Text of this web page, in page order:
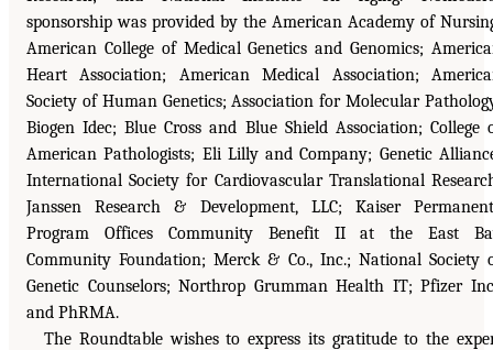
sponsorship was provided by the American Academy of
American College of Medical Genetics and Genomics;
Heart Association; American Medical Association;
Society of Human Genetics; Association for Molecular
Biogen Idec; Blue Cross and Blue Shield Association; College
American Pathologists; Eli Lilly and Company; Genetic
International Society for Cardiovascular Translational
Janssen Research & Development, LLC; Kaiser
Program Offices Community Benefit II at the East
Community Foundation; Merck & Co., Inc.; National Society
Genetic Counselors; Northrop Grumman Health IT; Pfizer
and PhRMA.
The Roundtable wishes to express its gratitude to the